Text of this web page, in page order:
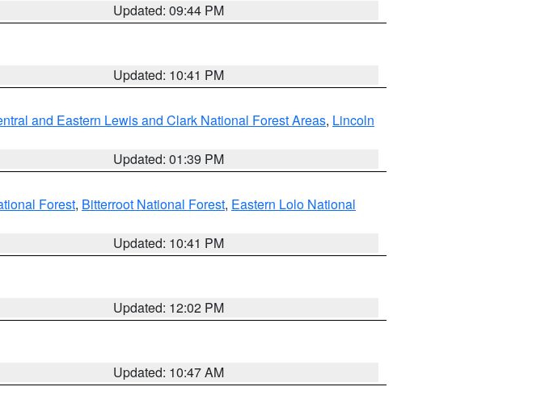
Updated: 09:44 PM
Updated: 10:41 PM
and Eastern Lewis and Clark National Forest Areas, Lincoln
Updated: 01:39 PM
Forest, Bitterroot National Forest, Eastern Lolo National
Updated: 10:41 PM
Updated: 12:02 PM
Updated: 10:47 AM